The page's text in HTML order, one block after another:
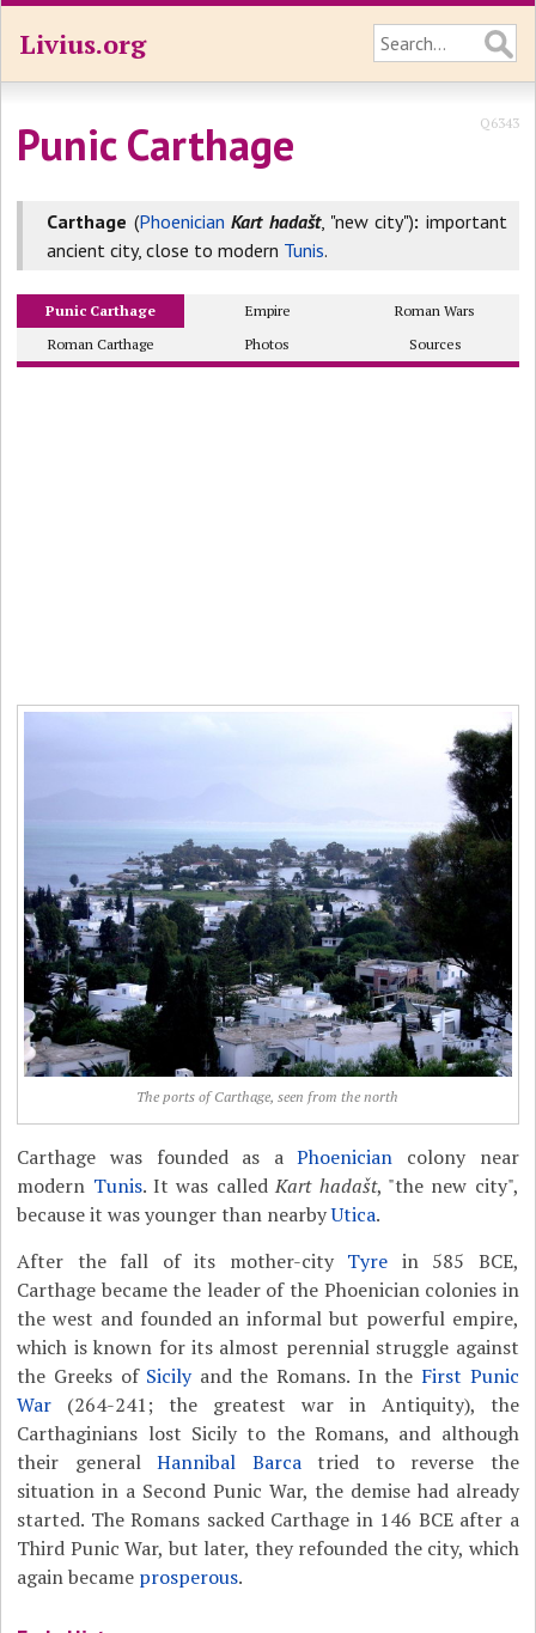
Livius.org
Punic Carthage Q6343
Carthage (Phoenician Kart hadašt, "new city"): important
ancient city, close to modern Tunis.
Punic Carthage Empire
Roman Wars
Roman Carthage
Photos Sources
The ports of Carthage, seen from the north
Carthage was founded as aPhoenician colony near
modern Tunis. It was calledKart hadašt, "the new city",
because it was younger than nearbyUtica.
After the fall of its mother-city Tyre in 585 BCE,
Carthage became the leader of the Phoenician colonies in
the west and founded an informal but powerful empire,
which is known for its almost perennial struggle against
the Greeks of Sicilyand the Romans. In the First Punic
War (264-241; the greatest war in Antiquity), the
Carthaginians lost Sicily to the Romans, and although
their generalHannibal Barcatried to reverse the
situation in a Second Punic War, the demise had already
started. The Romans sacked Carthage in 146 BCE after a
Third Punic War, but later, they refounded the city, which
again became prosperous.